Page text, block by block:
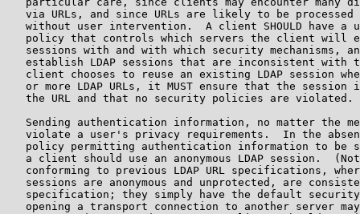
via URLs, and since URLs are likely to be processed
without user intervention.  A client SHOULD have a
policy that controls which servers the client will
sessions with and with which security mechanisms,
establish LDAP sessions that are inconsistent with
client chooses to reuse an existing LDAP session
or more LDAP URLs, it MUST ensure that the session
   the URL and that no security policies are violated.
Sending authentication information, no matter the
violate a user's privacy requirements.  In the
policy permitting authentication information to be
a client should use an anonymous LDAP session.
conforming to previous LDAP URL specifications,
sessions are anonymous and unprotected, are
specification; they simply have the default
opening a transport connection to another server